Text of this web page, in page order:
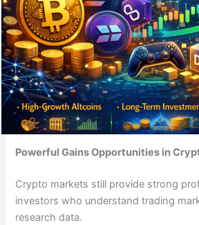
Powerful Gains Opportunities in
Crypto markets still provide strong
investors who understand trading
research data.